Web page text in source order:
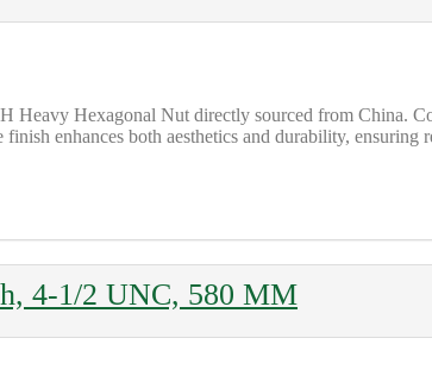
Hexagonal Nut directly sourced from China.
enhances both aesthetics and durability,
4-1/2 UNC, 580 MM